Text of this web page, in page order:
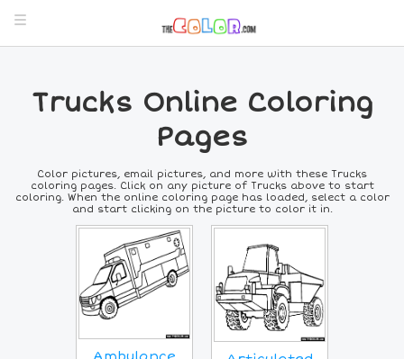
Trucks Online Coloring
Pages
Color pictures, email pictures, and more with these Trucks
coloring pages. Click on any picture of Trucks above to start
coloring. When the online coloring page has loaded, select a color
and start clicking on the picture to color it in.